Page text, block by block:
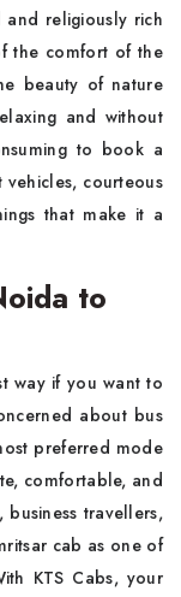
religiously rich
the comfort of the
beauty of nature
and without
to book a
vehicles, courteous
that make it a
to
way if you want to
about bus
preferred mode
comfortable, and
travellers,
cab as one of
KTS Cabs, your